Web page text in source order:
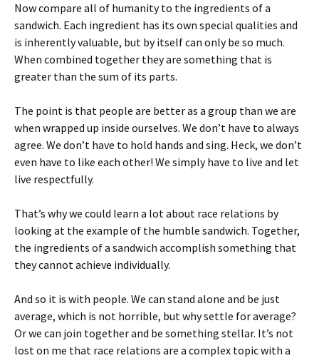
Now compare all of humanity to the ingredients of a
sandwich. Each ingredient has its own special qualities and
is inherently valuable, but by itself can only be so much.
When combined together they are something that is
greater than the sum of its parts.
The point is that people are better as a group than we are
when wrapped up inside ourselves. We don’t have to always
agree. We don’t have to hold hands and sing. Heck, we don’t
even have to like each other! We simply have to live and let
live respectfully.
That’s why we could learn a lot about race relations by
looking at the example of the humble sandwich. Together,
the ingredients of a sandwich accomplish something that
they cannot achieve individually.
And so it is with people. We can stand alone and be just
average, which is not horrible, but why settle for average?
Or we can join together and be something stellar. It’s not
lost on me that race relations are a complex topic with a